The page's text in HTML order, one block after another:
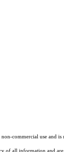
commercial use and
all information and